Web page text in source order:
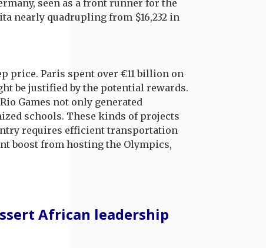
seen as a front runner for the
nearly quadrupling from $16,232 in
price. Paris spent over €11 billion on
be justified by the potential rewards.
Games not only generated
schools. These kinds of projects
requires efficient transportation
boost from hosting the Olympics,
African leadership